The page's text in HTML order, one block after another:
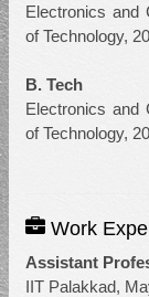
Electronics and
of Technology,
B. Tech
Electronics and
of Technology,
Work
Assistant
IIT Palakkad,